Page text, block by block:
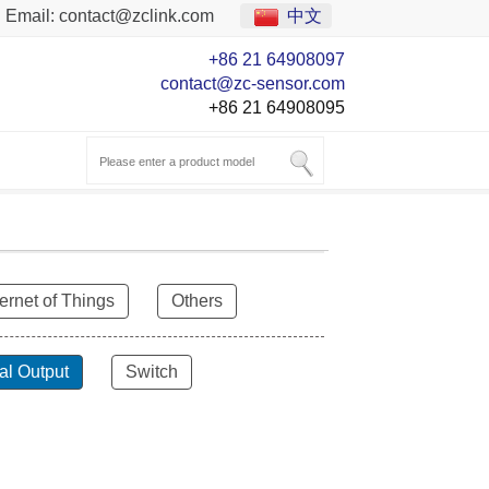
Email: contact@zclink.com 中文
+86 21 64908097
contact@zc-sensor.com
+86 21 64908095
of Things Others
Output Switch